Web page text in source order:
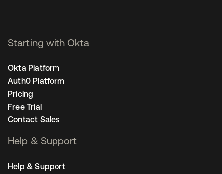
Starting with Okta
Okta Platform
Auth0 Platform
Pricing
Free Trial
Contact Sales
Help & Support
Help & Support